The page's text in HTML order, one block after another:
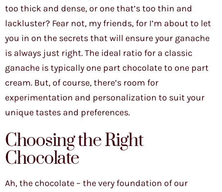
too thick and dense, or one that’s too thin and
lackluster? Fear not, my friends, for I’m about to let
you in on the secrets that will ensure your ganache
is always just right. The ideal ratio for a classic
ganache is typically one part chocolate to one part
cream. But, of course, there’s room for
experimentation and personalization to suit your
unique tastes and preferences.
Choosing the Right
Chocolate
Ah, the chocolate – the very foundation of our